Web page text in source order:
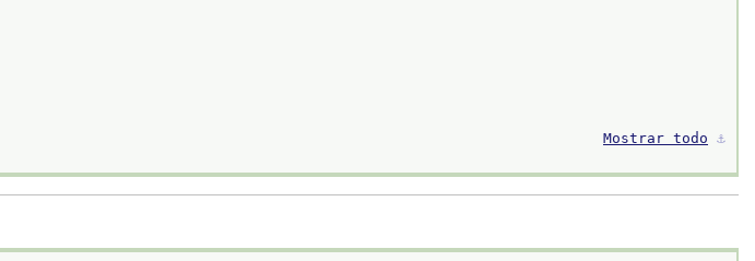
Mostrar todo ⚓︎